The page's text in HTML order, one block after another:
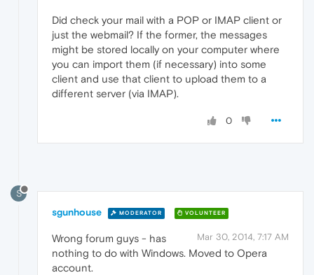
Did check your mail with a POP or IMAP client or
just the webmail? If the former, the messages
might be stored locally on your computer where
you can import them (if necessary) into some
client and use that client to upload them to a
different server (via IMAP).
0
S
sgunhouse MODERATOR VOLUNTEER
Mar 30, 2014, 7:17 AM
Wrong forum guys - has
nothing to do with Windows. Moved to Opera
account.